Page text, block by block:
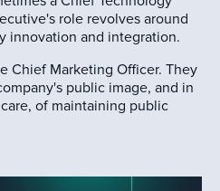
role revolves around
innovation and integration.
Chief Marketing Officer. They
public image, and in
of maintaining public